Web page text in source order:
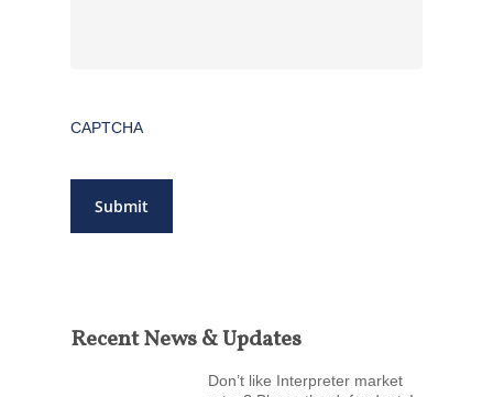
CAPTCHA
Submit
Recent News & Updates
Don’t like Interpreter market